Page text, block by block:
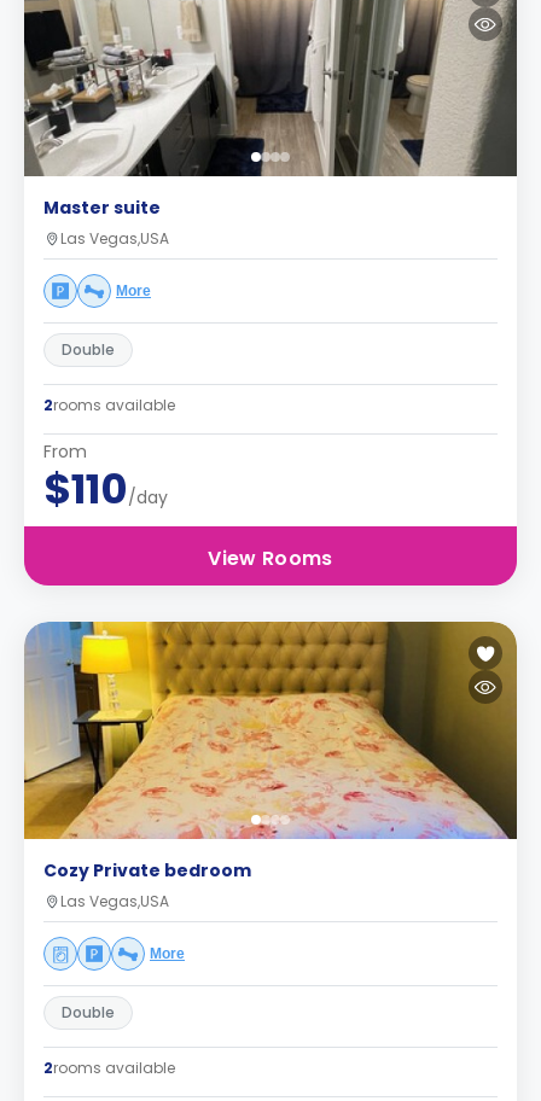
Master suite
Las Vegas,USA
More
Double
2rooms available
From
$110/day
View Rooms
Cozy Private bedroom
Las Vegas,USA
More
Double
2rooms available